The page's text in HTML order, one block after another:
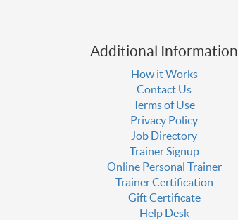
Additional Information
How it Works
Contact Us
Terms of Use
Privacy Policy
Job Directory
Trainer Signup
Online Personal Trainer
Trainer Certification
Gift Certificate
Help Desk